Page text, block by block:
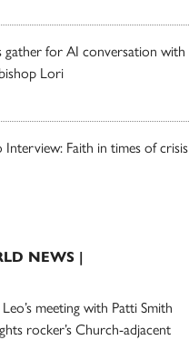
gather for AI conversation with
Lori
Interview: Faith in times of crisis
NEWS |
meeting with Patti Smith
rocker’s Church-adjacent